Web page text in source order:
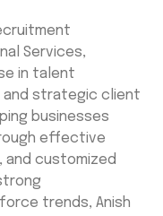
Services,
in talent
and strategic client
businesses
effective
and customized
trends, Anish